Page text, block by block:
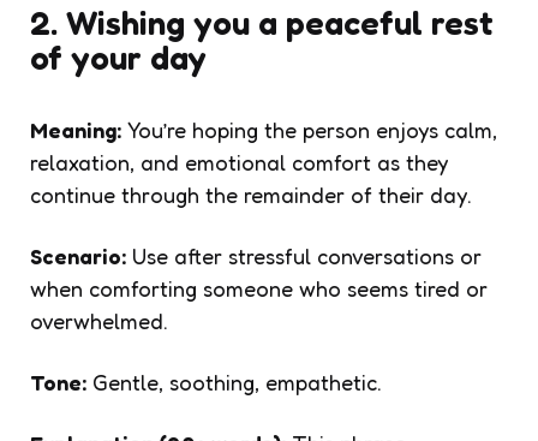
2. Wishing you a peaceful rest
of your day
Meaning: You’re hoping the person enjoys calm,
relaxation, and emotional comfort as they
continue through the remainder of their day.
Scenario: Use after stressful conversations or
when comforting someone who seems tired or
overwhelmed.
Tone: Gentle, soothing, empathetic.